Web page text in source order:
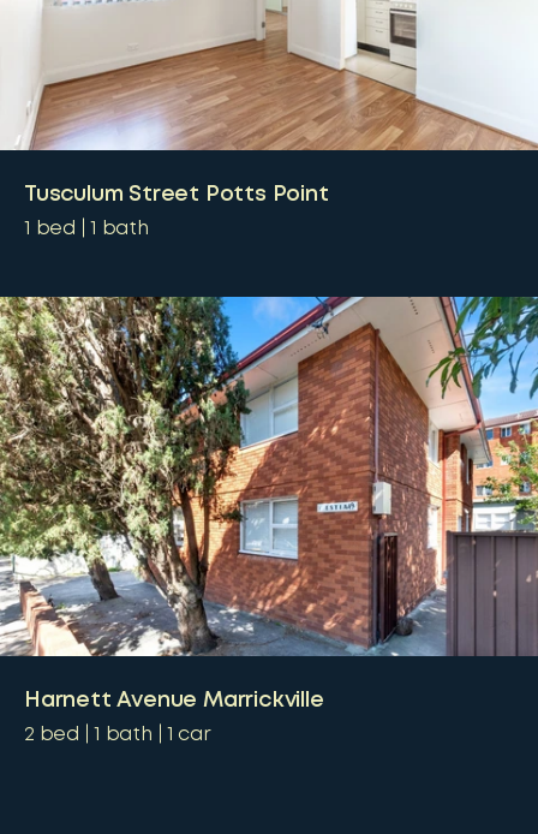
Tusculum Street Potts Point
1 bed 1 bath
Harnett Avenue Marrickville
2 bed 1 bath 1 car